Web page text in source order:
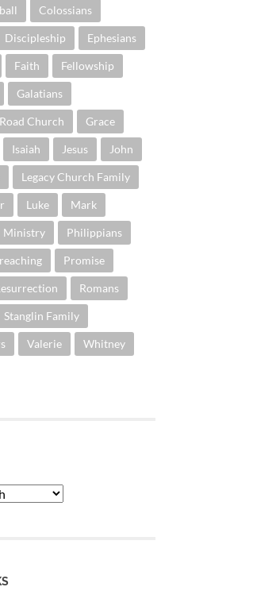
Colossians
Discipleship Ephesians
Faith Fellowship
Galatians
Church Grace
Isaiah Jesus John
Legacy Church Family
Luke Mark
Ministry Philippians
Promise
Romans
Stanglin Family
Valerie Whitney